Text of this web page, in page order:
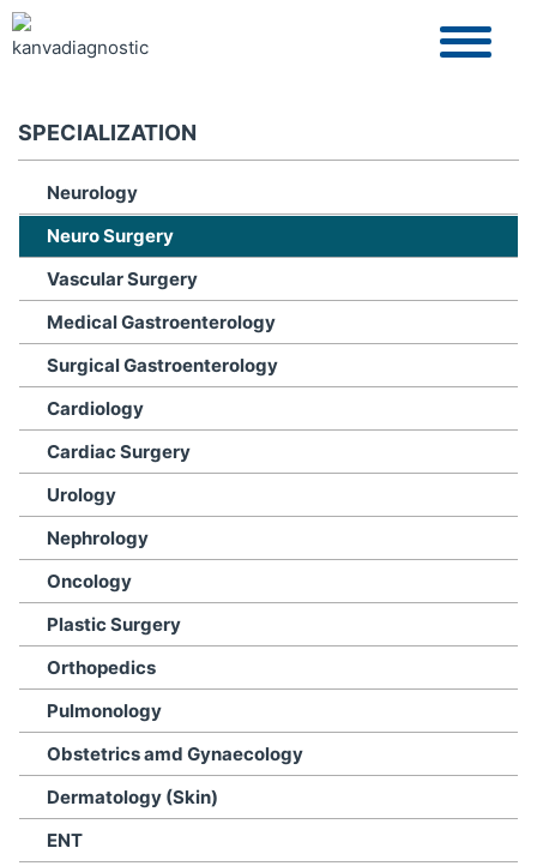
SPECIALIZATION
Neurology
Neuro Surgery
Vascular Surgery
Medical Gastroenterology
Surgical Gastroenterology
Cardiology
Cardiac Surgery
Urology
Nephrology
Oncology
Plastic Surgery
Orthopedics
Pulmonology
Obstetrics amd Gynaecology
Dermatology (Skin)
ENT